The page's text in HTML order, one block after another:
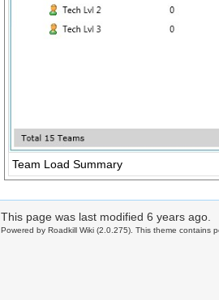
Team Load Summary
This page was last modified 6 years ago.
Powered by Roadkill Wiki (2.0.275). This theme contains